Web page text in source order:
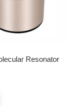
Resonator